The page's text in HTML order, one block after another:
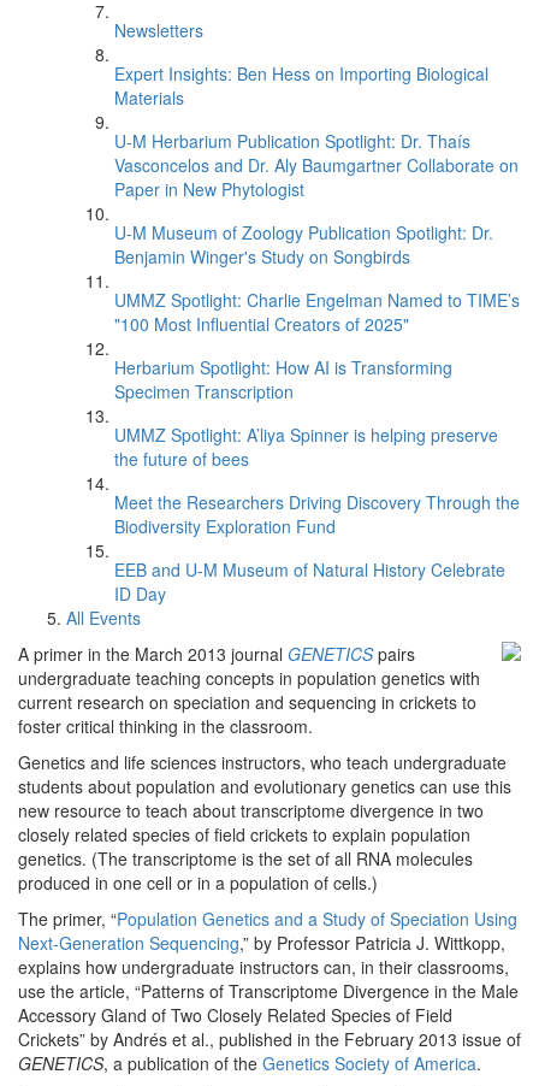
Newsletters
Expert Insights: Ben Hess on Importing Biological
Materials
U-M Herbarium Publication Spotlight: Dr. Thaís
Vasconcelos and Dr. Aly Baumgartner Collaborate on
Paper in New Phytologist
U-M Museum of Zoology Publication Spotlight: Dr.
Benjamin Winger's Study on Songbirds
UMMZ Spotlight: Charlie Engelman Named to TIME’s
"100 Most Influential Creators of 2025"
Herbarium Spotlight: How AI is Transforming
Specimen Transcription
UMMZ Spotlight: A’liya Spinner is helping preserve
the future of bees
Meet the Researchers Driving Discovery Through the
Biodiversity Exploration Fund
EEB and U-M Museum of Natural History Celebrate
ID Day
All Events
A primer in the March 2013 journal GENETICSpairs
undergraduate teaching concepts in population genetics with
current research on speciation and sequencing in crickets to
foster critical thinking in the classroom.
Genetics and life sciences instructors, who teach undergraduate
students about population and evolutionary genetics can use this
new resource to teach about transcriptome divergence in two
closely related species of field crickets to explain population
genetics. (The transcriptome is the set of all RNA molecules
produced in one cell or in a population of cells.)
The primer, “Population Genetics and a Study of Speciation Using
Next-Generation Sequencing,” by Professor Patricia J. Wittkopp,
explains how undergraduate instructors can, in their classrooms,
use the article, “Patterns of Transcriptome Divergence in the Male
Accessory Gland of Two Closely Related Species of Field
Crickets” by Andrés et al., published in the February 2013 issue of
GENETICS, a publication of the Genetics Society of America.